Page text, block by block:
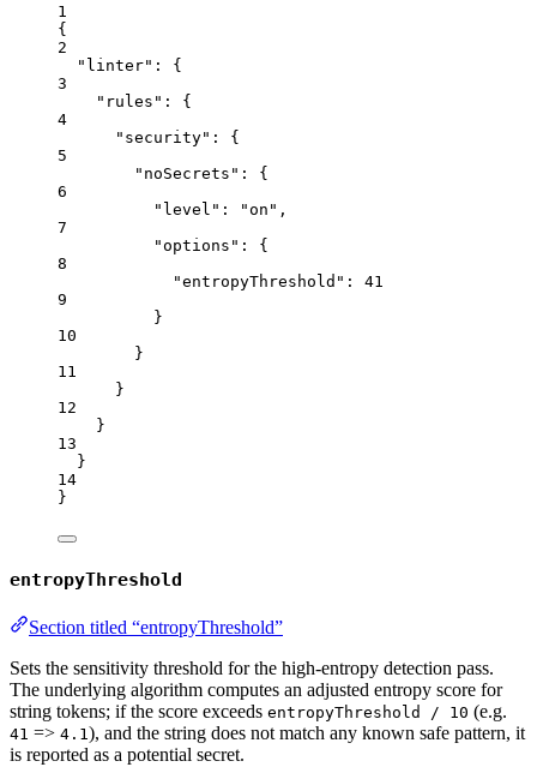
1
{
2
"linter" : {
3
"rules" : {
4
"security" : {
5
"noSecrets" : {
6
"level" : "on " ,
7
"options" : {
8
"entropyThreshold" : 41
9
}
10
}
11
}
12
}
13
}
14
}
entropyThreshold
Section titled “entropyThreshold”
Sets the sensitivity threshold for the high‑entropy detection pass.
The underlying algorithm computes an adjusted entropy score for
string tokens; if the score exceeds entropyThreshold / 10 (e.g.
41 => 4.1), and the string does not match any known safe pattern, it
is reported as a potential secret.